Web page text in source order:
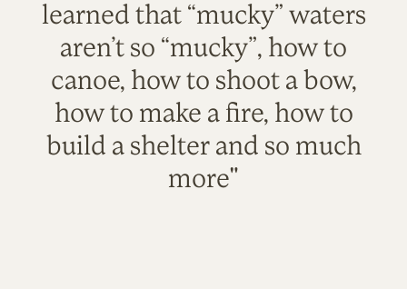
learned that “mucky” waters
aren’t so “mucky”, how to
canoe, how to shoot a bow,
how to make a fire, how to
build a shelter and so much
more"